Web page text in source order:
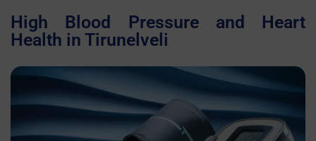
High Blood Pressure and Heart
Health in Tirunelveli